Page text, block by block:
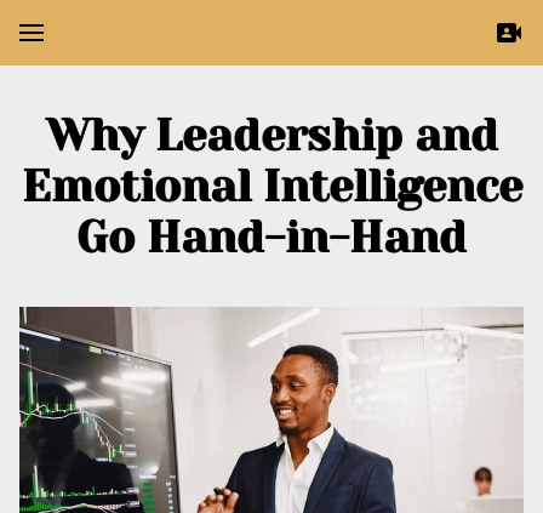
Why Leadership and
Emotional Intelligence
Go Hand-in-Hand